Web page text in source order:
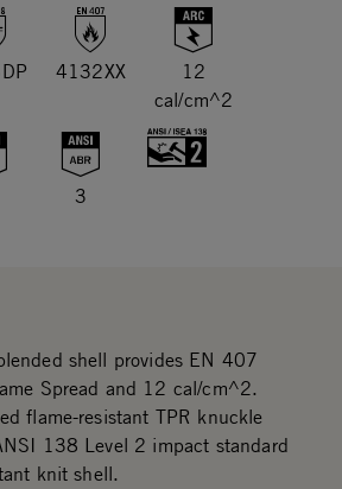
4132XX
12
cal/cm^2
3
shell provides EN 407
Spread and 12 cal/cm^2.
flame-resistant TPR knuckle
138 Level 2 impact standard
knit shell.